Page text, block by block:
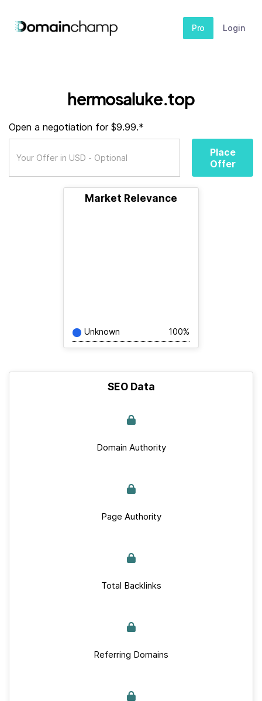
Pro Login
hermosaluke.top
Open a negotiation for $9.99.*
Place
Offer
Market Relevance
Unknown 100%
SEO Data
Domain Authority
Page Authority
Total Backlinks
Referring Domains